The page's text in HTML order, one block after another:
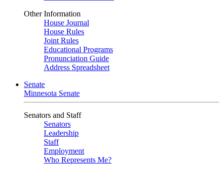
Other Information
House Journal
House Rules
Joint Rules
Educational Programs
Pronunciation Guide
Address Spreadsheet
Senate
Minnesota Senate
Senators and Staff
Senators
Leadership
Staff
Employment
Who Represents Me?